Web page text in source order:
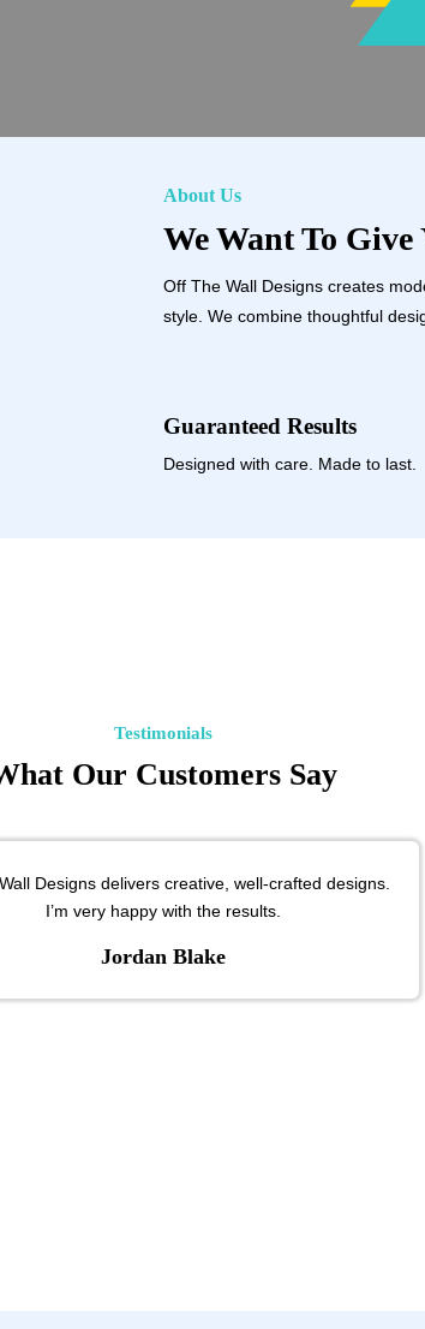
About Us
We Want To Give
Off The Wall Designs creates
style. We combine thoughtful
Guaranteed Results
Designed with care. Made to last.
Testimonials
Our Customers Say
Designs delivers creative, well-crafted designs.
I’m very happy with the results.
Jordan Blake